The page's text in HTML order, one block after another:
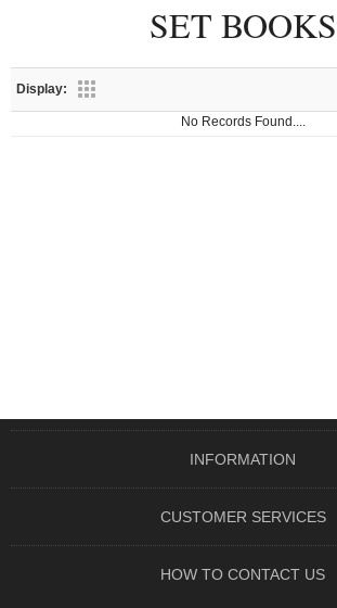
SET BOOKS
Display:
No Records Found....
INFORMATION
CUSTOMER SERVICES
HOW TO CONTACT US